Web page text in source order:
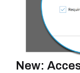
New: